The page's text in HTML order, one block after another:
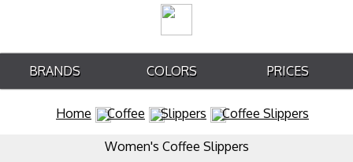
BRANDS COLORS PRICES
Home Coffee Slippers Coffee Slippers
Women's Coffee Slippers